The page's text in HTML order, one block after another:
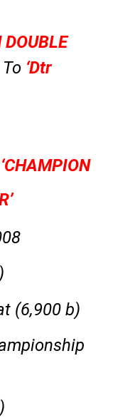
DOUBLE
‘Dtr
‘CHAMPION
(6,900 b)